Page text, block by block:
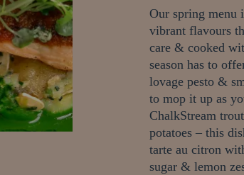
Our spring menu
vibrant flavours
care & cooked
season has to
lovage pesto &
to mop it up as
ChalkStream
potatoes – this
tarte au citron
sugar & lemon